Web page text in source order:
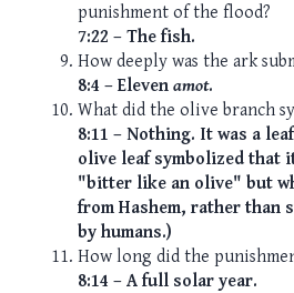
punishment of the flood?
7:22 – The fish.
How deeply was the ark
8:4 – Eleven amot.
What did the olive branch
8:11 – Nothing. It was a
olive leaf symbolized that
"bitter like an olive" but
from Hashem, rather than
by humans.)
How long did the
8:14 – A full solar year.